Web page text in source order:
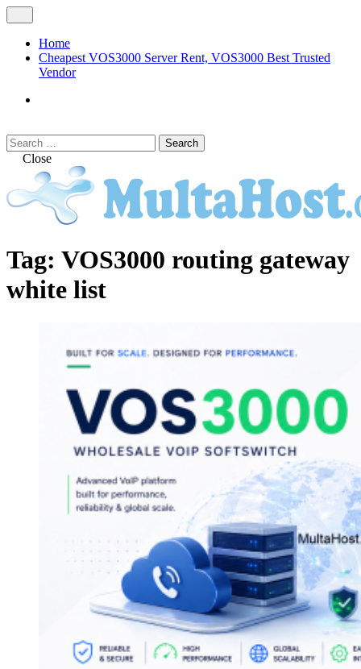
Skip
to
content
Menu
Home
Cheapest VOS3000 Server Rent, VOS3000 Best Trusted
Vendor
Search
Search
for:Close
VOS3000
MULTAHOST Blog for VOS3000
Troubleshoot
Tag: VOS3000 routing gateway
white list